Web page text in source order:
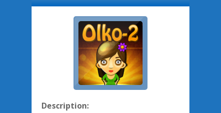
Description: